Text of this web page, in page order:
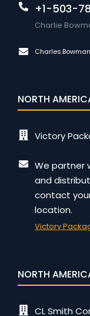
+1-503-
Charlie
NORTH
Victory
We partner
and
contact
location.
Victory
NORTH
CL Smith